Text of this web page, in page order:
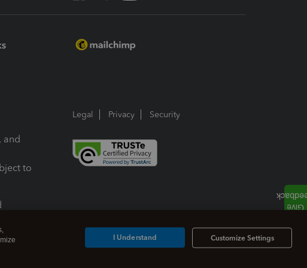
and
to
Legal Privacy Security
Customize Settings
I Understand